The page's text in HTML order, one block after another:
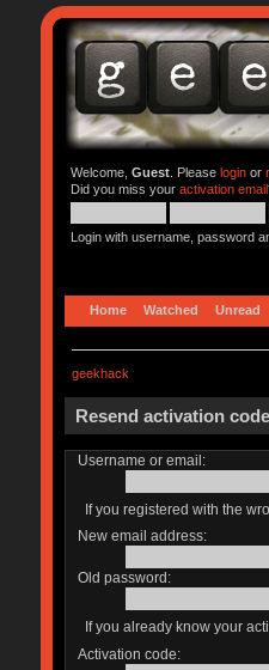
Welcome, Guest. Please loginor
Did you miss your activation email
Login with username, password
Home Watched Unread
geekhack
Resend activation code
Username or email:
If you registered with the
New email address:
Old password:
If you already know your
Activation code: